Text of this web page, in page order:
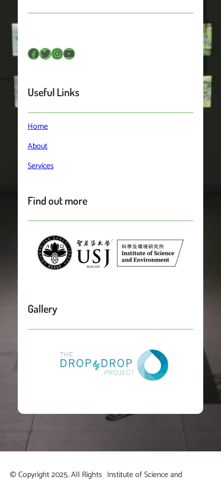
Facebook Twitter InstagramYouTube
Useful Links
Home
About
Services
Find out more
Gallery
© Copyright 2025. All Rights Institute of Science and